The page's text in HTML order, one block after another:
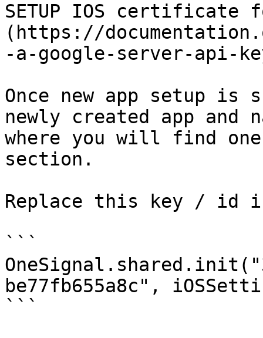
SETUP IOS
(https://
-a-google-server-api-
Once new app setup
newly created app and
where you will find
section.
Replace this key / id
```
be77fb655a8c",
```